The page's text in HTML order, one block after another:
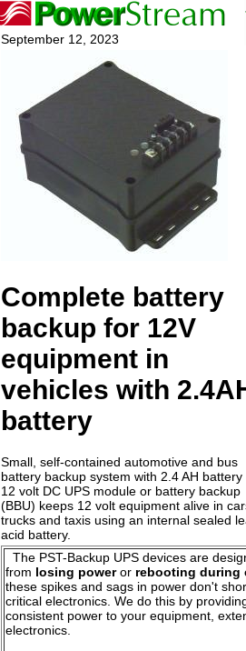
September 12, 2023
Complete battery
backup for 12V
equipment in
vehicles with
battery
Small, self-contained automotive and bus
battery backup system with 2.4 AH battery
12 volt DC UPS module or battery backup
(BBU) keeps 12 volt equipment alive in
trucks and taxis using an internal sealed
acid battery.
The PST-Backup UPS devices are
from losing poweror rebooting during
these spikes and sags in power don't
critical electronics. We do this by
consistent power to your equipment,
electronics.